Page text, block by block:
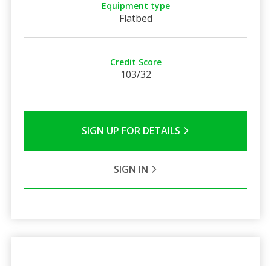
Equipment type
Flatbed
Credit Score
103/32
SIGN UP FOR DETAILS
SIGN IN